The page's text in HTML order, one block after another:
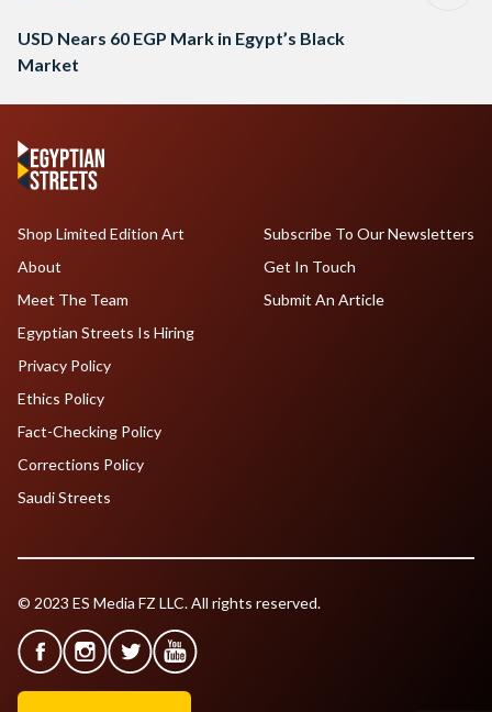
USD Nears 60 EGP Mark in Egypt’s Black
Market
Shop Limited Edition Art
About
Meet The Team
Egyptian Streets Is Hiring
Subscribe To Our Newsletters
Get In Touch
Submit An Article
Privacy Policy
Ethics Policy
Fact-Checking Policy
Corrections Policy
Saudi Streets
© 2023 ES Media FZ LLC. All rights reserved.